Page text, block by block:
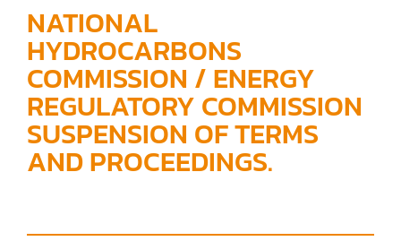
NATIONAL
HYDROCARBONS
COMMISSION / ENERGY
REGULATORY COMMISSION
SUSPENSION OF TERMS
AND PROCEEDINGS.